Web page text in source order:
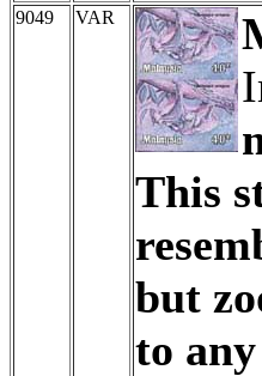
9049 VAR
This
but
to